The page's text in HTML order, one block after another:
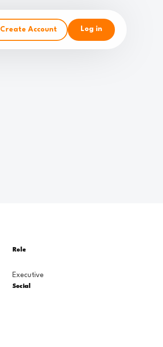
Create Account Log in
Role
Executive
Social